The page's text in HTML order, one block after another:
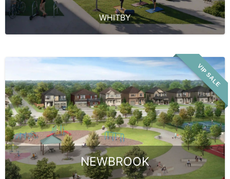
WHITBY
VIP SALE
NEWBROOK